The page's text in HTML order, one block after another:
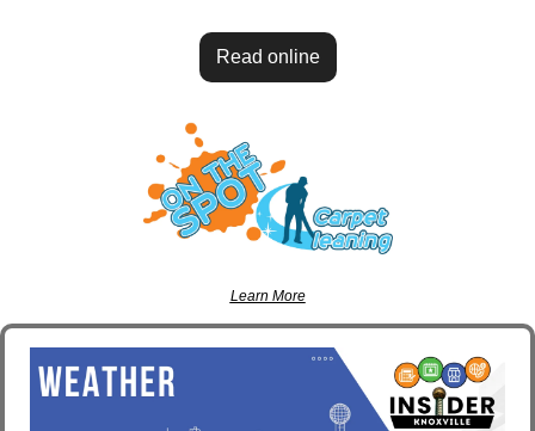
Read online
Learn More